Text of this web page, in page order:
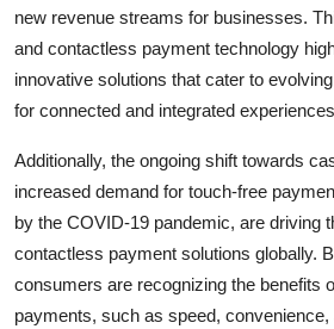
new revenue streams for businesses.
and contactless payment technology
innovative solutions that cater to
for connected and integrated
Additionally, the ongoing shift towards
increased demand for touch-free
by the COVID-19 pandemic, are driving
contactless payment solutions globally.
consumers are recognizing the benefits
payments, such as speed,